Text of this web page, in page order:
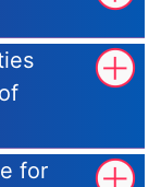
for